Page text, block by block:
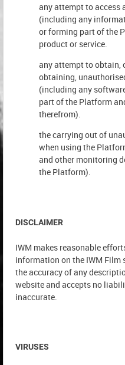
any attempt to access
(including any
or forming part of the
product or service.
any attempt to obtain,
obtaining,
(including any
part of the Platform
therefrom).
the carrying out of
when using the
and other monitoring
the Platform).
DISCLAIMER
IWM makes reasonable
information on the IWM
the accuracy of any
website and accepts no
inaccurate.
VIRUSES